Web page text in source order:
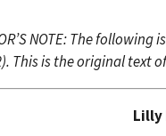
NOTE: The
This is the original text
Lilly